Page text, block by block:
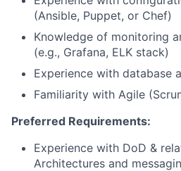
(Ansible, Puppet, or Chef)
Knowledge of monitoring
(e.g., Grafana, ELK stack)
Experience with database
Familiarity with Agile
Preferred Requirements:
Experience with DoD &
Architectures and